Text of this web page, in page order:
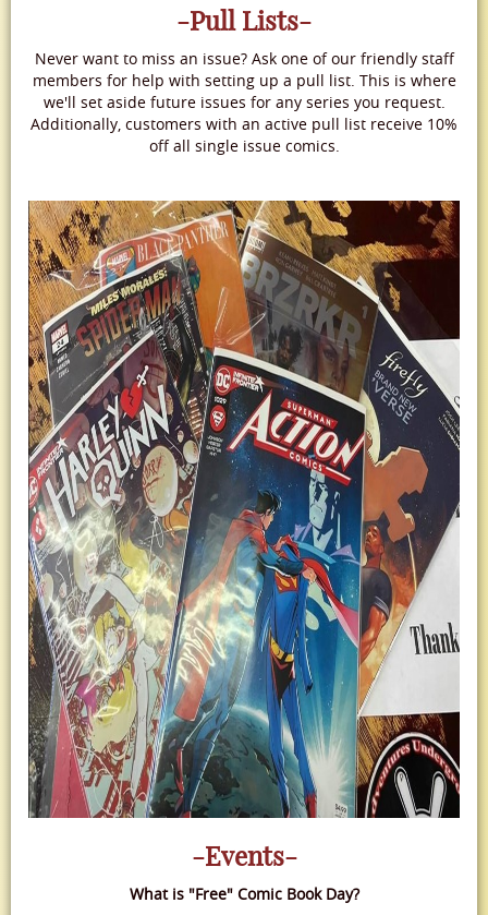
-Pull Lists-
Never want to miss an issue? Ask one of our friendly staff
members for help with setting up a pull list. This is where
we'll set aside future issues for any series you request.
Additionally, customers with an active pull list receive 10%
off all single issue comics.
-Events-
What is "Free" Comic Book Day?